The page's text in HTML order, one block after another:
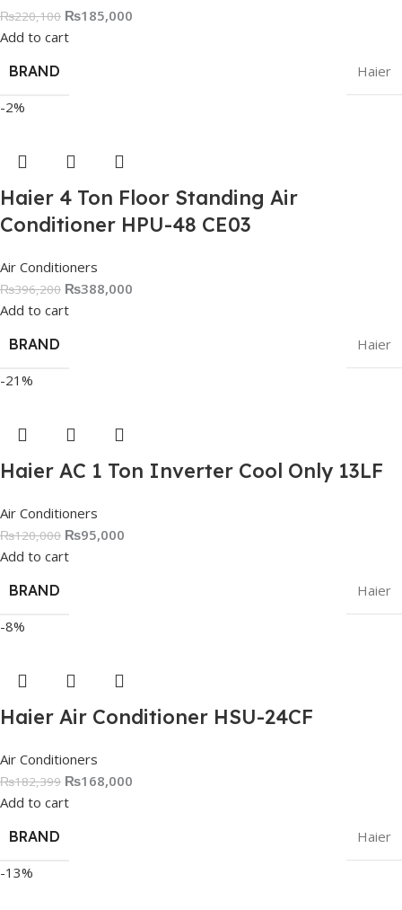
₨220,100 ₨185,000
Add to cart
BRAND
Haier
-2%
Haier 4 Ton Floor Standing Air
Conditioner HPU-48 CE03
Air Conditioners
₨396,200 ₨388,000
Add to cart
BRAND
Haier
-21%
Haier AC 1 Ton Inverter Cool Only 13LF
Air Conditioners
₨120,000 ₨95,000
Add to cart
BRAND
Haier
-8%
Haier Air Conditioner HSU-24CF
Air Conditioners
₨182,399 ₨168,000
Add to cart
BRAND
Haier
-13%